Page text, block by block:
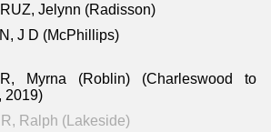
Jelynn (Radisson)
J D (McPhillips)
Myrna (Roblin) (Charleswood to
2019)
Ralph (Lakeside)